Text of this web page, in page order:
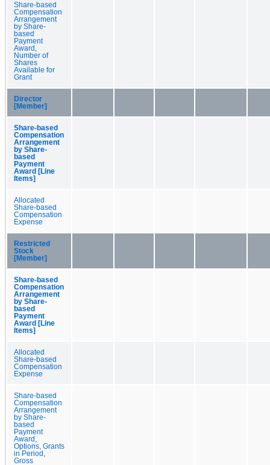
Share-based
Compensation
Arrangement
by Share-
based
Payment
Award,
Number of
Shares
Available for
Grant
Director
[Member]
Share-based
Compensation
Arrangement
by Share-
based
Payment
Award [Line
Items]
Allocated
Share-based
Compensation
Expense
Restricted
Stock
[Member]
Share-based
Compensation
Arrangement
by Share-
based
Payment
Award [Line
Items]
Allocated
Share-based
Compensation
Expense
Share-based
Compensation
Arrangement
by Share-
based
Payment
Award,
Options, Grants
in Period,
Gross